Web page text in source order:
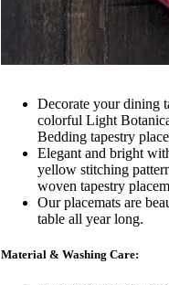
Decorate your dining
colorful Light
Bedding tapestry
Elegant and bright
yellow stitching
woven tapestry
Our placemats are
table all year long.
Material & Washing Care: